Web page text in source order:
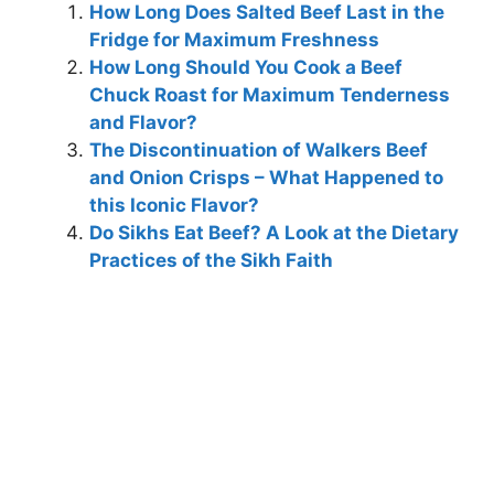
How Long Does Salted Beef Last in the
Fridge for Maximum Freshness
How Long Should You Cook a Beef
Chuck Roast for Maximum Tenderness
and Flavor?
The Discontinuation of Walkers Beef
and Onion Crisps – What Happened to
this Iconic Flavor?
Do Sikhs Eat Beef? A Look at the Dietary
Practices of the Sikh Faith